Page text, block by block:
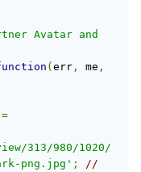
Avatar and
(err , me ,
=
313/980/1020/
png.jpg' ;
//